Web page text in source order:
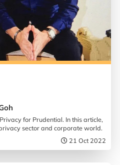
for Prudential. In this article,
sector and corporate world.
21 Oct 2022